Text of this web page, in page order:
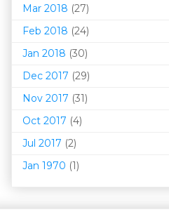
Mar 2018 (27)
Feb 2018 (24)
Jan 2018 (30)
Dec 2017 (29)
Nov 2017 (31)
Oct 2017 (4)
Jul 2017 (2)
Jan 1970 (1)